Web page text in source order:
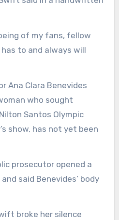
of my fans, fellow
to and always will
Ana Clara Benevides
who sought
Santos Olympic
show, has not yet been
prosecutor opened a
said Benevides’ body
broke her silence